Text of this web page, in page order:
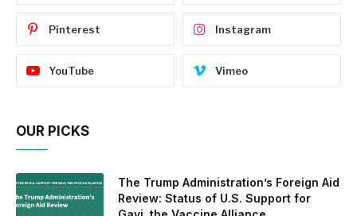
Pinterest Instagram
YouTube Vimeo
OUR PICKS
The Trump Administration’s Foreign Aid
Review: Status of U.S. Support for